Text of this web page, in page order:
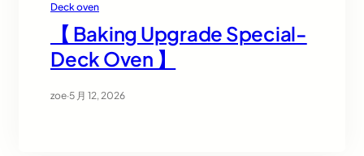
Deck oven
【 Baking Upgrade Special-
Deck Oven 】
zoe·5 月 12, 2026